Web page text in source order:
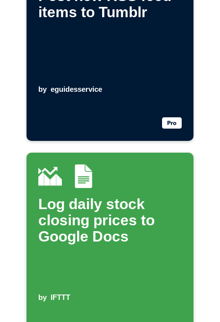
items to Tumblr
by eguidesservice
Log daily stock
closing prices to
Google Docs
by IFTTT